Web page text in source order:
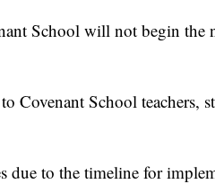
School will not begin the
Covenant School teachers,
due to the timeline for